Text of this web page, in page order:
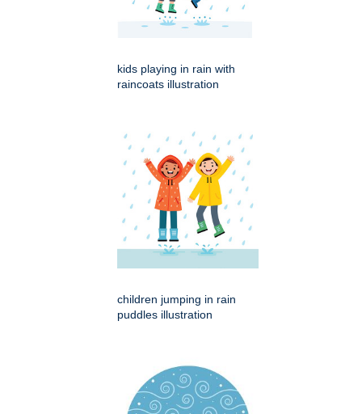
kids playing in rain with
raincoats illustration
children jumping in rain
puddles illustration